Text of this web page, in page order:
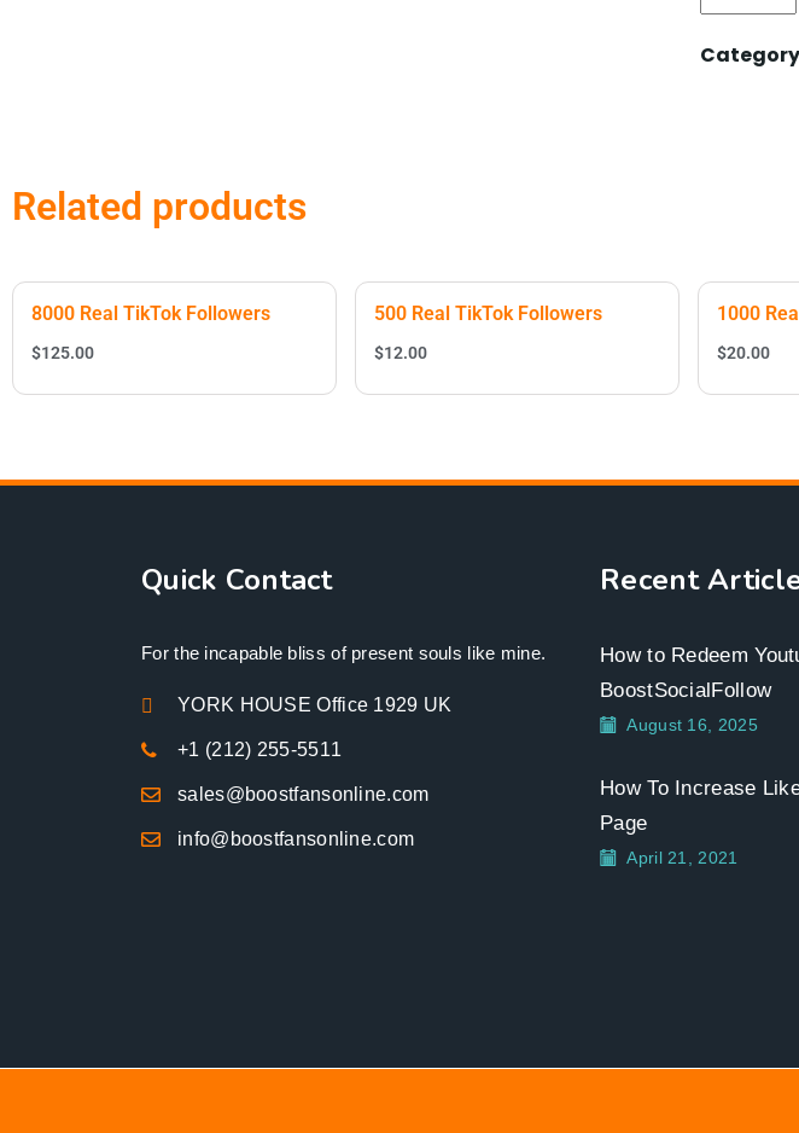
Category
Related products
8000 Real TikTok Followers
$125.00
500 Real TikTok Followers
$12.00
1000
$20.00
Quick Contact
For the incapable bliss of present souls like mine.
YORK HOUSE Office 1929 UK
+1 (212) 255-5511
sales@boostfansonline.com
info@boostfansonline.com
Recent
How to Redeem
BoostSocialFollow
August 16, 2025
How To Increase
Page
April 21, 2021